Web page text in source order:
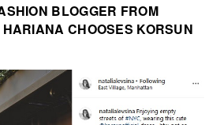
BLOGGER FROM
CHOOSES KORSUN